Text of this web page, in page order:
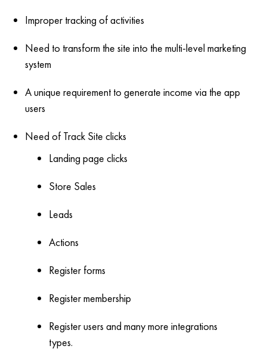
Improper tracking of activities
Need to transform the site into the multi-level marketing
system
A unique requirement to generate income via the app
users
Need of Track Site clicks
Landing page clicks
Store Sales
Leads
Actions
Register forms
Register membership
Register users and many more integrations
types.